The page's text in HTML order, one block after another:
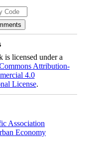
is licensed under a
Attribution-
4.0
License.
Association
Economy